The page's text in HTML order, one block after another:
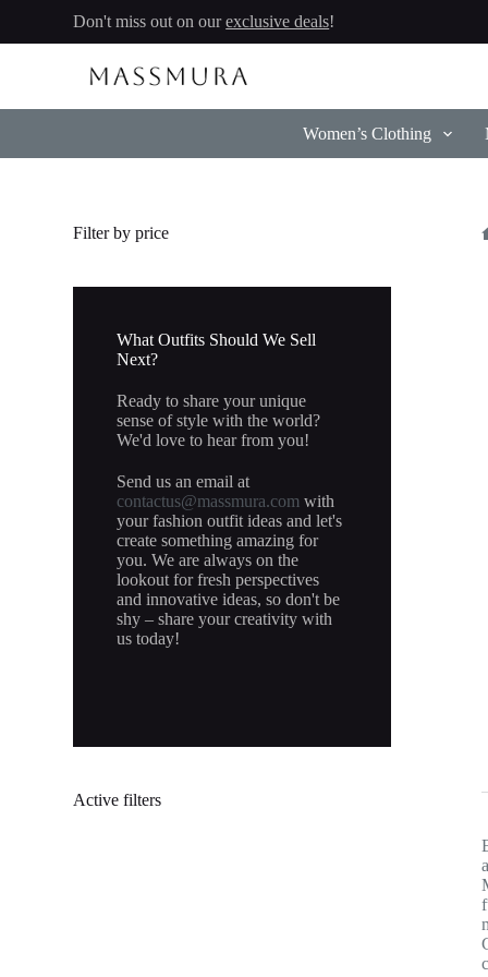
content
Don't miss out on ourexclusive deals!
Women’s Clothing
Filter by price
What Outfits Should We Sell
Next?
Ready to share your unique
sense of style with the world?
We'd love to hear from you!
Send us an email at
contactus@massmura.com with
your fashion outfit ideas and let's
create something amazing for
you. We are always on the
lookout for fresh perspectives
and innovative ideas, so don't be
shy – share your creativity with
us today!
Active filters